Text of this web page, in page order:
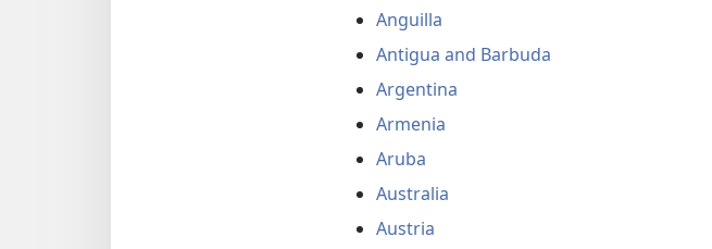
Anguilla
Antigua and Barbuda
Argentina
Armenia
Aruba
Australia
Austria